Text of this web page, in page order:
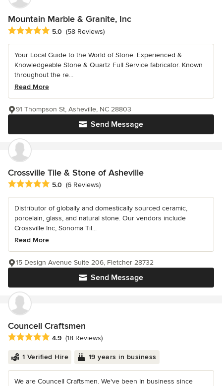
Mountain Marble & Granite, Inc
Average rating: 5 out of 5 stars
5.0 (58 Reviews)
Your Local Guide to the World of Stone. Experienced &
Knowledgeable Stone & Quartz Full Service fabricator. Known
throughout the re...
Read More
Send Message
91 Thompson St, Asheville, NC 28803
Crossville Tile & Stone of Asheville
Average rating: 5 out of 5 stars
5.0 (6 Reviews)
Distributor of globally and domestically sourced ceramic,
porcelain, glass, and natural stone. Our vendors include
Crossville Inc, Sonoma Til...
Read More
Send Message
15 Design Avenue Suite 206, Fletcher 28732
Councell Craftsmen
Average rating: 4.9 out of 5 stars
4.9 (18 Reviews)
1 Verified Hire 19 years in business
We are Councell Craftsmen. We've been In business since